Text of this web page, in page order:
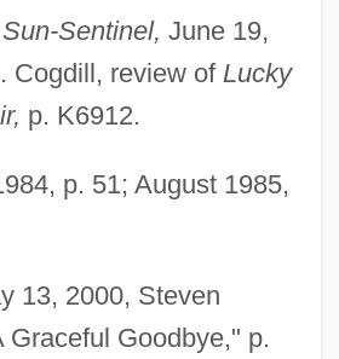
Sentinel, June 19,
Cogdill, review of Lucky
p. K6912.
p. 51; August 1985,
13, 2000, Steven
Graceful Goodbye," p.